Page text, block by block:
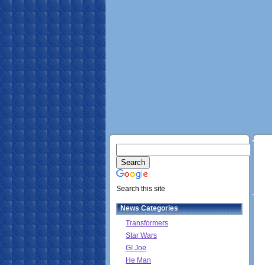
Search this site
News Categories
Transformers
Star Wars
GI Joe
He Man